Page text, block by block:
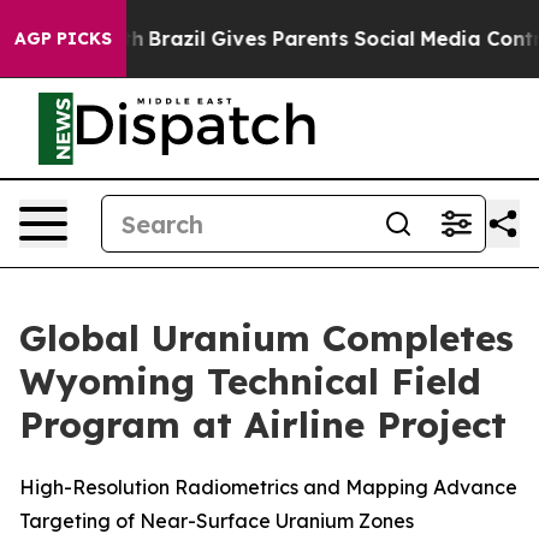
AGP PICKS
Youth Brazil Gives Parents Social Media Controls
Global Uranium Completes
Wyoming Technical Field
Program at Airline Project
High-Resolution Radiometrics and Mapping Advance
Targeting of Near-Surface Uranium Zones